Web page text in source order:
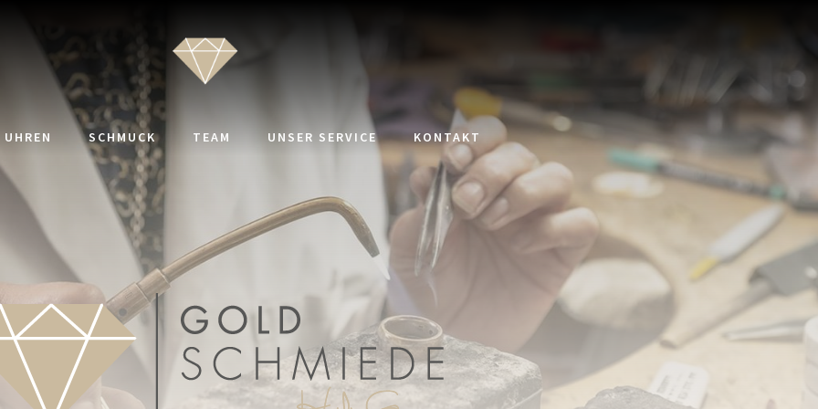
UHREN SCHMUCK TEAM UNSER SERVICE KONTAKT